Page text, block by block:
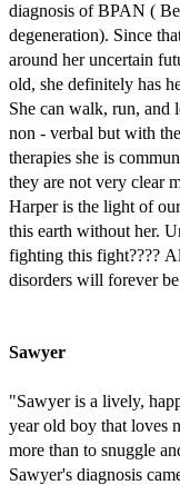
diagnosis of BPAN (
degeneration). Since
around her uncertain
old, she definitely has
She can walk, run, and
non - verbal but with
therapies she is
they are not very clear
Harper is the light of
this earth without her.
fighting this fight????
disorders will forever
Sawyer
"Sawyer is a lively,
year old boy that loves
more than to snuggle
Sawyer's diagnosis